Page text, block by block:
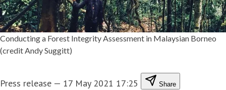
Conducting a Forest Integrity Assessment in Malaysian Borneo
(credit Andy Suggitt)
Press release — 17 May 2021 17:25 Share